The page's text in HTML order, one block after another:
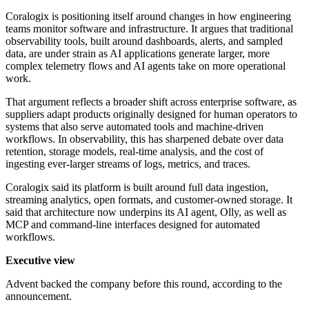
Coralogix is positioning itself around changes in how engineering
teams monitor software and infrastructure. It argues that traditional
observability tools, built around dashboards, alerts, and sampled
data, are under strain as AI applications generate larger, more
complex telemetry flows and AI agents take on more operational
work.
That argument reflects a broader shift across enterprise software, as
suppliers adapt products originally designed for human operators to
systems that also serve automated tools and machine-driven
workflows. In observability, this has sharpened debate over data
retention, storage models, real-time analysis, and the cost of
ingesting ever-larger streams of logs, metrics, and traces.
Coralogix said its platform is built around full data ingestion,
streaming analytics, open formats, and customer-owned storage. It
said that architecture now underpins its AI agent, Olly, as well as
MCP and command-line interfaces designed for automated
workflows.
Executive view
Advent backed the company before this round, according to the
announcement.